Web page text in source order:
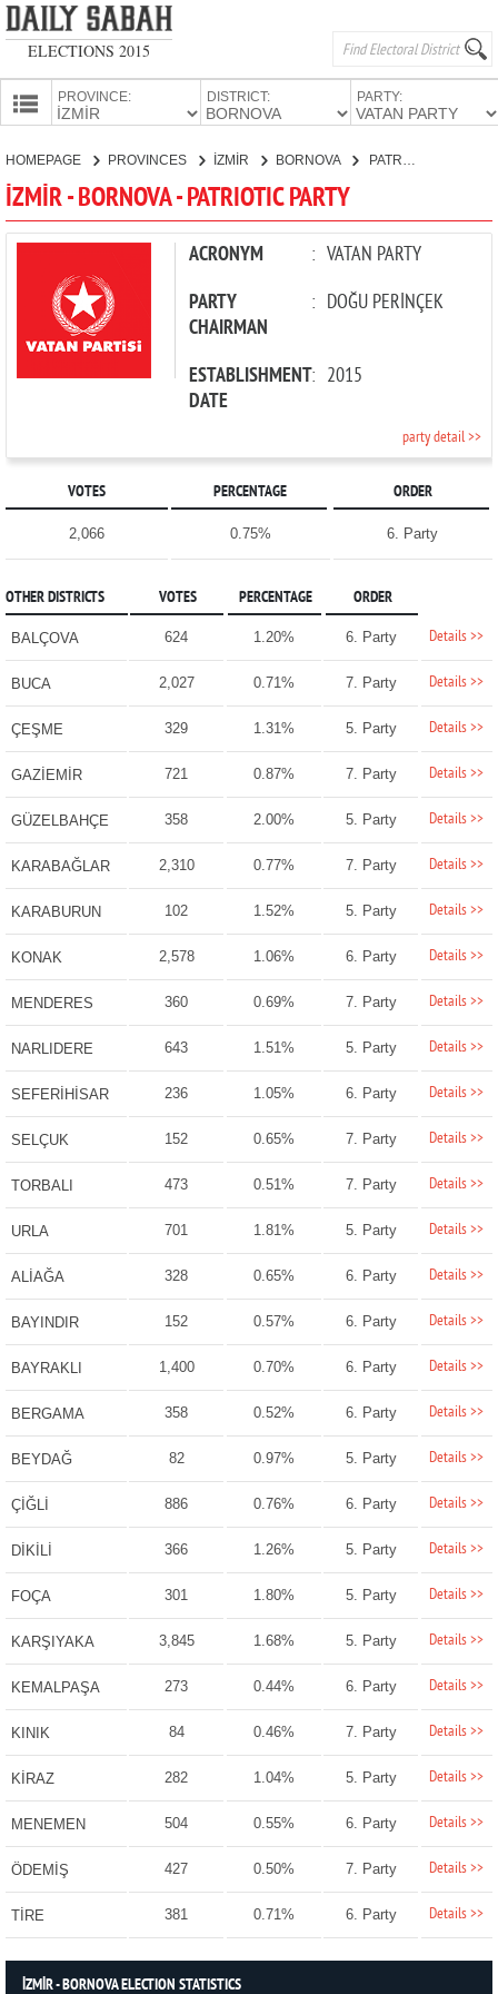
ELECTIONS 2015
PROVINCE: DISTRICT: PARTY:
PARTIES
HOMEPAGE PROVINCES İZMİR BORNOVA
İZMİR - BORNOVA - PATRIOTIC PARTY
ACRONYM : VATAN PARTY
PARTY
CHAIRMAN
: DOĞU PERİNÇEK
ESTABLISHMENT
DATE
: 2015
party detail >>
VOTES PERCENTAGE ORDER
2,066 0.75% 6. Party
OTHER DISTRICTS VOTES PERCENTAGE ORDER
BALÇOVA 624 1.20% 6. Party Details >>
BUCA 2,027 0.71% 7. Party Details >>
ÇEŞME 329 1.31% 5. Party Details >>
GAZİEMİR 721 0.87% 7. Party Details >>
GÜZELBAHÇE 358 2.00% 5. Party Details >>
KARABAĞLAR 2,310 0.77% 7. Party Details >>
KARABURUN 102 1.52% 5. Party Details >>
KONAK 2,578 1.06% 6. Party Details >>
MENDERES 360 0.69% 7. Party Details >>
NARLIDERE 643 1.51% 5. Party Details >>
SEFERİHİSAR 236 1.05% 6. Party Details >>
SELÇUK 152 0.65% 7. Party Details >>
TORBALI 473 0.51% 7. Party Details >>
URLA 701 1.81% 5. Party Details >>
ALİAĞA 328 0.65% 6. Party Details >>
BAYINDIR 152 0.57% 6. Party Details >>
BAYRAKLI 1,400 0.70% 6. Party Details >>
BERGAMA 358 0.52% 6. Party Details >>
BEYDAĞ 82 0.97% 5. Party Details >>
ÇİĞLİ 886 0.76% 6. Party Details >>
DİKİLİ 366 1.26% 5. Party Details >>
FOÇA 301 1.80% 5. Party Details >>
KARŞIYAKA 3,845 1.68% 5. Party Details >>
KEMALPAŞA 273 0.44% 6. Party Details >>
KINIK 84 0.46% 7. Party Details >>
KİRAZ 282 1.04% 5. Party Details >>
MENEMEN 504 0.55% 6. Party Details >>
ÖDEMİŞ 427 0.50% 7. Party Details >>
TİRE 381 0.71% 6. Party Details >>
İZMİR - BORNOVA ELECTION STATISTICS